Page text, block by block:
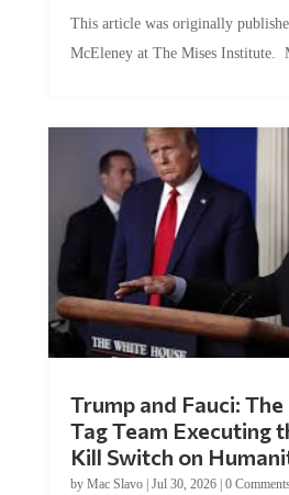
This article was originally
McEleney at The Mises Institute.
Trump and Fauci:
Tag Team Executing
Kill Switch on
by Mac Slavo| Jul 30, 2026| 0